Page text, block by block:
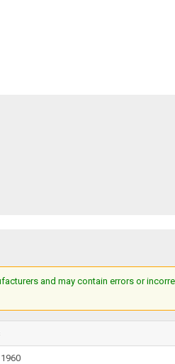
and may contain errors or